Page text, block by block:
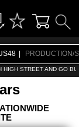
PRODUCTION/
HIGH STREET AND GO